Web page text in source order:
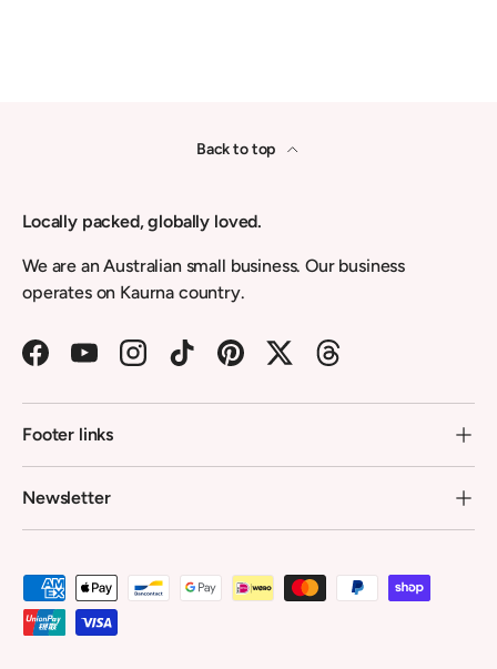
Back to top
Locally packed, globally loved.
We are an Australian small business. Our business
operates on Kaurna country.
FacebookYouTubeInstagramTikTokPinterestTwitterThreads
Footer links
Newsletter
Payment methods accepted